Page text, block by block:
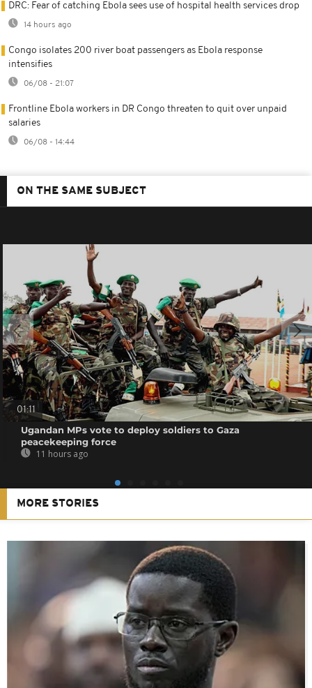
DRC: Fear of catching Ebola sees use of hospital health services drop
14 hours ago
Congo isolates 200 river boat passengers as Ebola response
intensifies
06/08 - 21:07
Frontline Ebola workers in DR Congo threaten to quit over unpaid
salaries
06/08 - 14:44
ON THE SAME SUBJECT
01:11
Ugandan MPs vote to deploy soldiers to Gaza
peacekeeping force
11 hours ago
MORE STORIES